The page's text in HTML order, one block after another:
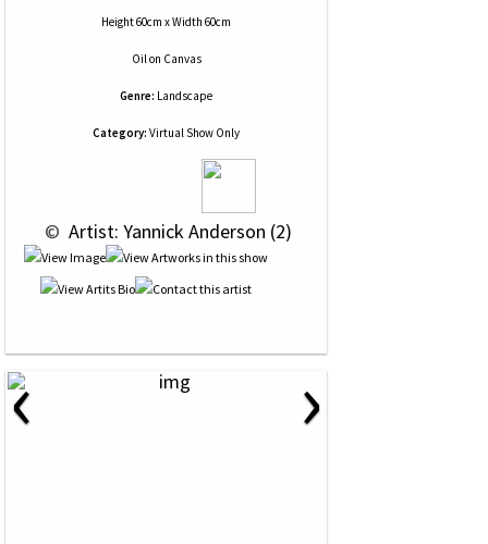
Height 60cm x Width 60cm
Oilon Canvas
Genre: Landscape
Category: Virtual Show Only
© Artist: Yannick Anderson (2)
‹ ›